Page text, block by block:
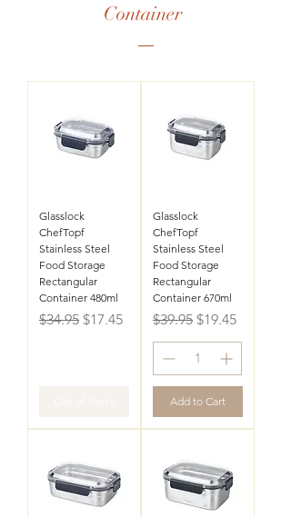
Container
Glasslock
ChefTopf
Stainless Steel
Food Storage
Rectangular
Container 480ml
Regular Price
$34.95 Sale Price
$17.45
Glasslock
ChefTopf
Stainless Steel
Food Storage
Rectangular
Container 670ml
Regular Price
$39.95 Sale Price
$19.45
Add to Cart